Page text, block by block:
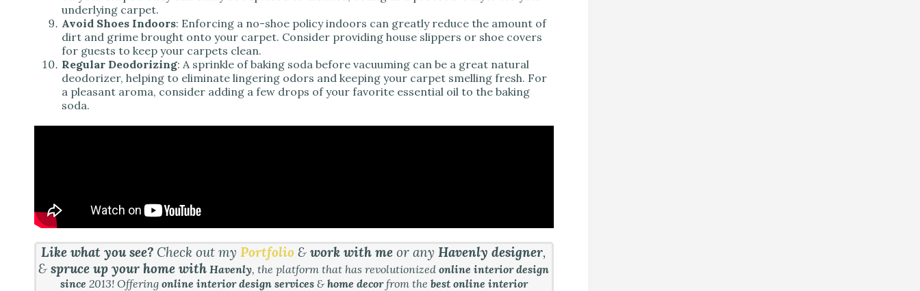
underlying carpet.
Avoid Shoes Indoors: Enforcing a no-shoe policy indoors can greatly reduce the amount of
dirt and grime brought onto your carpet. Consider providing house slippers or shoe covers
for guests to keep your carpets clean.
Regular Deodorizing: A sprinkle of baking soda before vacuuming can be a great natural
deodorizer, helping to eliminate lingering odors and keeping your carpet smelling fresh. For
a pleasant aroma, consider adding a few drops of your favorite essential oil to the baking
soda.
Like what you see? Check out myPortfolio &work with meor anyHavenly designer,
&spruce up your home with Havenly, the platform that has revolutionizedonline interior design
since 2013! Offering online interior design services& home decorfrom the best online interior